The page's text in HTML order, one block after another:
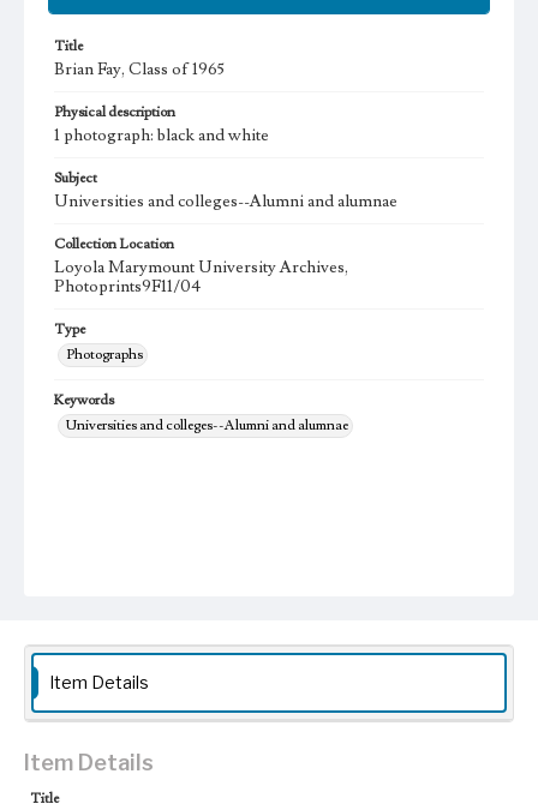
Title
Brian Fay, Class of 1965
Physical description
1 photograph: black and white
Subject
Universities and colleges--Alumni and alumnae
Collection Location
Loyola Marymount University Archives,
Photoprints9F11/04
Type
Photographs
Keywords
Universities and colleges--Alumni and alumnae
Item Details
Item Details
Title